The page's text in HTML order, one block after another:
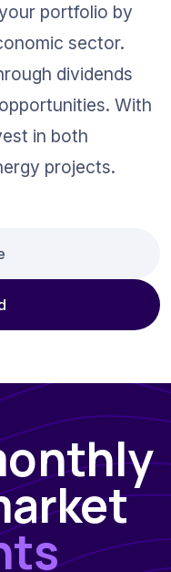
portfolio by
sector.
dividends
With
in both
projects.